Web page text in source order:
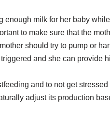
enough milk for her baby
to make sure that the
should try to pump or
and she can provide
and to not get
adjust its production